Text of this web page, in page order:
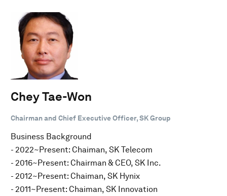
Chey Tae-Won
Chairman and Chief Executive Officer, SK Group
Business Background
- 2022~Present: Chaiman, SK Telecom
- 2016~Present: Chairman & CEO, SK Inc.
- 2012~Present: Chaiman, SK Hynix
- 2011~Present: Chaiman, SK Innovation